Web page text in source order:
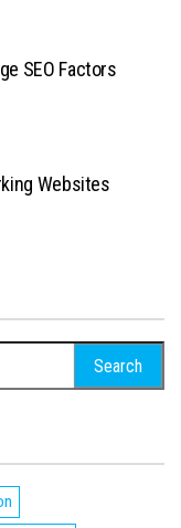
SEO Factors
Websites